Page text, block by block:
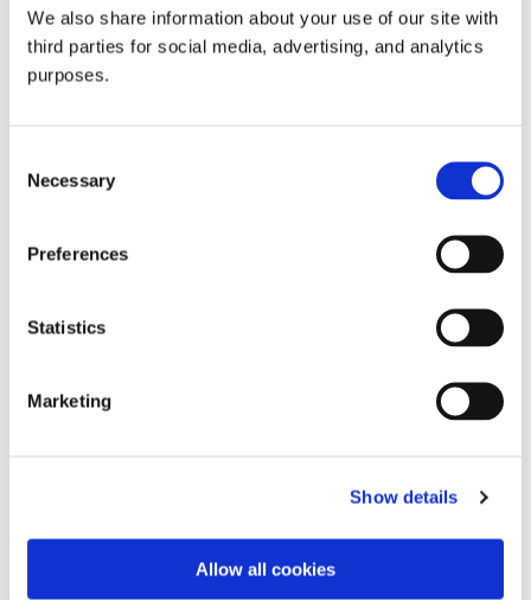
We also share information about your use of our site with
third parties for social media, advertising, and analytics
purposes.
Selection
Necessary
Preferences
Statistics
Marketing
Show details
Allow all cookies